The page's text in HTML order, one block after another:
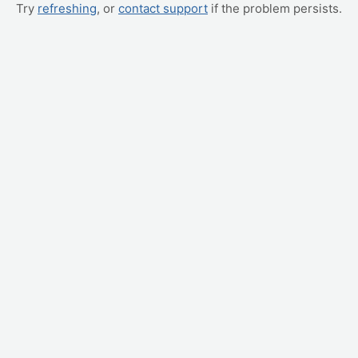
Try refreshing, or contact support if the problem persists.